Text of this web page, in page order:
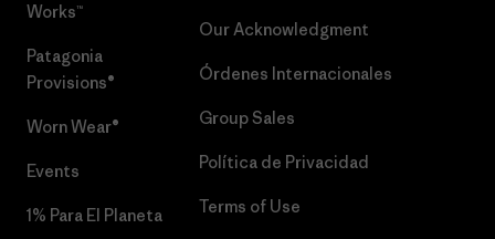
Works™
Patagonia
Provisions®
Worn Wear®
Events
1% Para El Planeta
Our Acknowledgment
Órdenes Internacionales
Group Sales
Política de Privacidad
Terms of Use